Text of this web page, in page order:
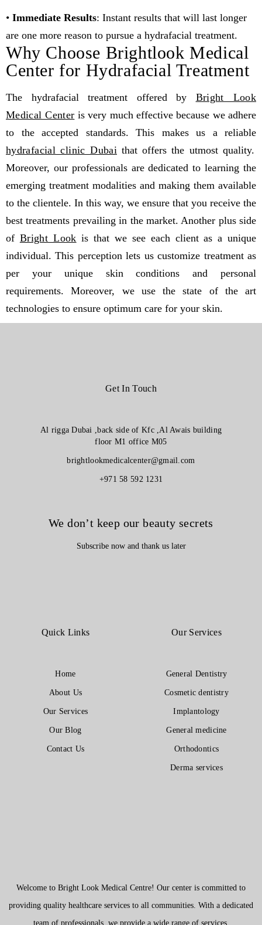
• Immediate Results: Instant results that will last longer
are one more reason to pursue a hydrafacial treatment.
Why Choose Brightlook Medical
Center for Hydrafacial Treatment
The hydrafacial treatment offered by Bright Look
Medical Center is very much effective because we adhere
to the accepted standards. This makes us a reliable
hydrafacial clinic Dubaithat offers the utmost quality.
Moreover, our professionals are dedicated to learning the
emerging treatment modalities and making them available
to the clientele. In this way, we ensure that you receive the
best treatments prevailing in the market. Another plus side
of Bright Look is that we see each client as a unique
individual. This perception lets us customize treatment as
per your unique skin conditions and personal
requirements. Moreover, we use the state of the art
technologies to ensure optimum care for your skin.
Welcome to Bright Look Medical Centre! Our center is committed to
providing quality healthcare services to all communities. With a dedicated
team of professionals, we provide a wide range of services.
Quick Links
Home
About Us
Our Services
Our Blog
Contact Us
Our Services
General Dentistry
Cosmetic dentistry
Implantology
General medicine
Orthodontics
Derma services
Get In Touch
Al rigga Dubai ,back side of Kfc ,Al Awais building
floor M1 office M05
brightlookmedicalcenter@gmail.com
+971 58 592 1231
We don’t keep our beauty secrets
Subscribe now and thank us later